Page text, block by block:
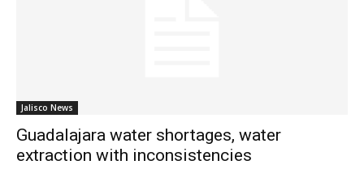
Jalisco News
Guadalajara water shortages, water
extraction with inconsistencies